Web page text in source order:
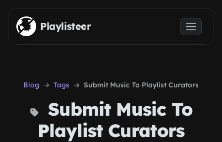
Skip to main content
Playlisteer
Blog Tags Submit Music To Playlist Curators
Submit Music To
Playlist Curators